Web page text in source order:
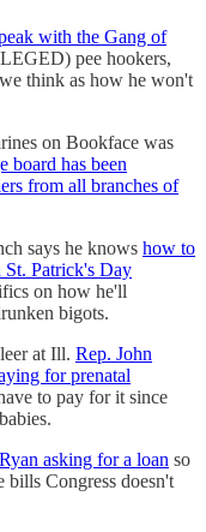
with the Gang of
pee hookers,
think as how he won't
on Bookface was
board has been
from all branches of
says he knows how to
St. Patrick's Day
on how he'll
bigots.
at Ill. Rep. John
for prenatal
to pay for it since
asking for a loan so
bills Congress doesn't